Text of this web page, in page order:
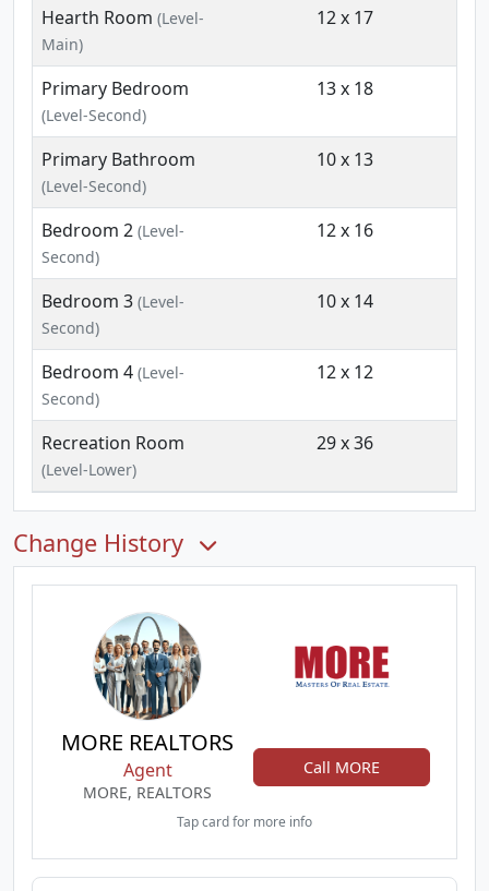
Hearth Room (Level-
Main)
12 x 17
Primary Bedroom
(Level-Second)
13 x 18
Primary Bathroom
(Level-Second)
10 x 13
Bedroom 2 (Level-
Second)
12 x 16
Bedroom 3 (Level-
Second)
10 x 14
Bedroom 4 (Level-
Second)
12 x 12
Recreation Room
(Level-Lower)
29 x 36
Change History
MORE REALTORS
Agent
MORE, REALTORS
Call MORE
Tap card for more info